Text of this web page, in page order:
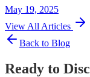
May 19, 2025
View All Articles
Back to Blog
Ready to